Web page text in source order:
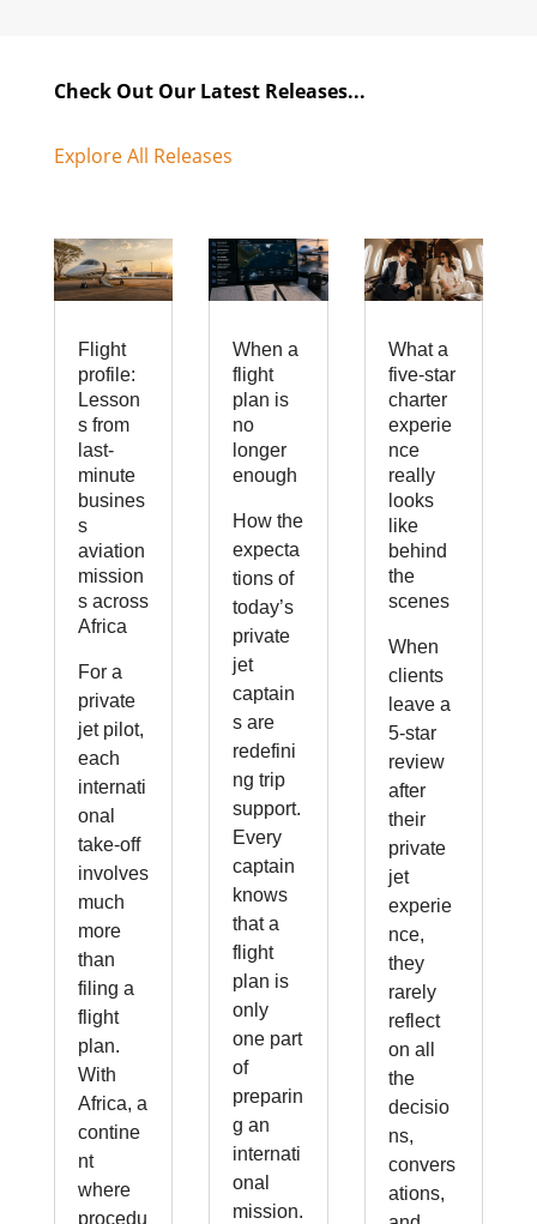
Check Out Our Latest Releases...
Explore All Releases
Flight
profile:
Lesson
s from
last-
minute
busines
s
aviation
mission
s across
Africa
For a
private
jet pilot,
each
internati
onal
take-off
involves
much
more
than
filing a
flight
plan.
With
Africa, a
contine
nt
where
procedu
When a
flight
plan is
no
longer
enough
How the
expecta
tions of
today’s
private
jet
captain
s are
redefini
ng trip
support.
Every
captain
knows
that a
flight
plan is
only
one part
of
preparin
g an
internati
onal
mission.
What a
five-star
charter
experie
nce
really
looks
like
behind
the
scenes
When
clients
leave a
5-star
review
after
their
private
jet
experie
nce,
they
rarely
reflect
on all
the
decisio
ns,
convers
ations,